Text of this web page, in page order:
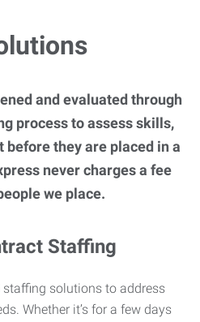
and evaluated through
process to assess skills,
they are placed in a
never charges a fee
we place.
Staffing
solutions to address
Whether it’s for a few days